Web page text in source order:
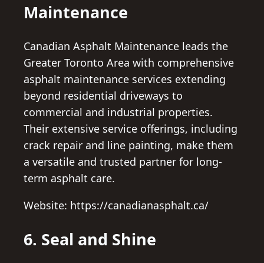
Maintenance
Canadian Asphalt Maintenance leads the
Greater Toronto Area with comprehensive
asphalt maintenance services extending
beyond residential driveways to
commercial and industrial properties.
Their extensive service offerings, including
crack repair and line painting, make them
a versatile and trusted partner for long-
term asphalt care.
Website: https://canadianasphalt.ca/
6. Seal and Shine